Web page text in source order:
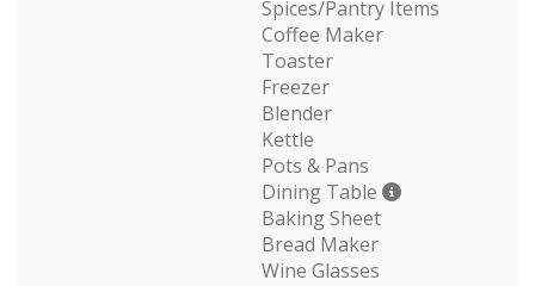
Spices/Pantry Items
Coffee Maker
Toaster
Freezer
Blender
Kettle
Pots & Pans
Dining Table
Baking Sheet
Bread Maker
Wine Glasses